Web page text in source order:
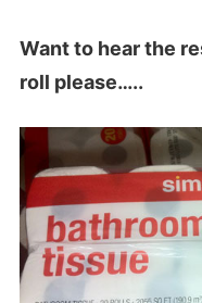
Want to hear the
roll please…..